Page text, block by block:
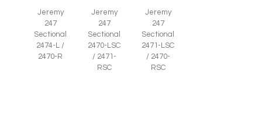
Jeremy
247
Sectional
2474-L /
2470-R
Jeremy
247
Sectional
2470-LSC
/ 2471-
RSC
Jeremy
247
Sectional
2471-LSC
/ 2470-
RSC